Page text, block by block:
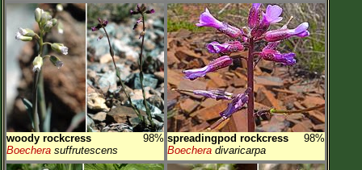
woody rockcress
98%
Boechera suffrutescens
spreadingpod rockcress
98%
Boechera divaricarpa